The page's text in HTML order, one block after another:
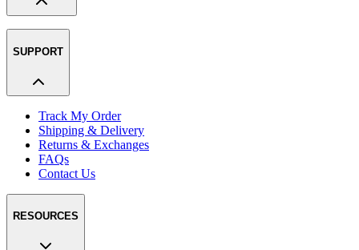
SUPPORT
Track My Order
Shipping & Delivery
Returns & Exchanges
FAQs
Contact Us
RESOURCES